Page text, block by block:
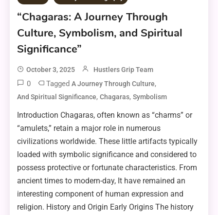
“Chagaras: A Journey Through
Culture, Symbolism, and Spiritual
Significance”
October 3, 2025 Hustlers Grip Team
0 TaggedA Journey Through Culture,
And Spiritual Significance,Chagaras,Symbolism
Introduction Chagaras, often known as “charms” or
“amulets,” retain a major role in numerous
civilizations worldwide. These little artifacts typically
loaded with symbolic significance and considered to
possess protective or fortunate characteristics. From
ancient times to modern-day, It have remained an
interesting component of human expression and
religion. History and Origin Early Origins The history